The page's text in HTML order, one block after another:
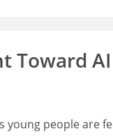
Toward
young people are